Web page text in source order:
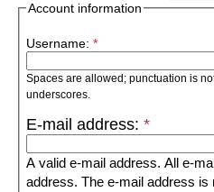
Account information
Username: *
Spaces are allowed; punctuation is
underscores.
E-mail address: *
A valid e-mail address. All e-
address. The e-mail address is